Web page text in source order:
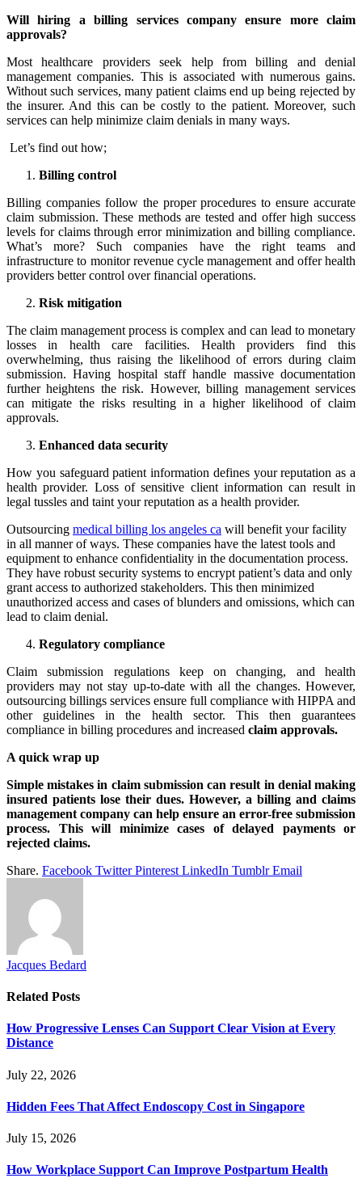
Will hiring a billing services company ensure more claim
approvals?
Most healthcare providers seek help from billing and denial
management companies. This is associated with numerous gains.
Without such services, many patient claims end up being rejected by
the insurer. And this can be costly to the patient. Moreover, such
services can help minimize claim denials in many ways.
Let’s find out how;
Billing control
Billing companies follow the proper procedures to ensure accurate
claim submission. These methods are tested and offer high success
levels for claims through error minimization and billing compliance.
What’s more? Such companies have the right teams and
infrastructure to monitor revenue cycle management and offer health
providers better control over financial operations.
Risk mitigation
The claim management process is complex and can lead to monetary
losses in health care facilities. Health providers find this
overwhelming, thus raising the likelihood of errors during claim
submission. Having hospital staff handle massive documentation
further heightens the risk. However, billing management services
can mitigate the risks resulting in a higher likelihood of claim
approvals.
Enhanced data security
How you safeguard patient information defines your reputation as a
health provider. Loss of sensitive client information can result in
legal tussles and taint your reputation as a health provider.
Outsourcing medical billing los angeles ca will benefit your facility
in all manner of ways. These companies have the latest tools and
equipment to enhance confidentiality in the documentation process.
They have robust security systems to encrypt patient’s data and only
grant access to authorized stakeholders. This then minimized
unauthorized access and cases of blunders and omissions, which can
lead to claim denial.
Regulatory compliance
Claim submission regulations keep on changing, and health
providers may not stay up-to-date with all the changes. However,
outsourcing billings services ensure full compliance with HIPPA and
other guidelines in the health sector. This then guarantees
compliance in billing procedures and increased claim approvals.
A quick wrap up
Simple mistakes in claim submission can result in denial making
insured patients lose their dues. However, a billing and claims
management company can help ensure an error-free submission
process. This will minimize cases of delayed payments or
rejected claims.
Share. Facebook Twitter Pinterest LinkedIn Tumblr Email
Jacques Bedard
Related Posts
How Progressive Lenses Can Support Clear Vision at Every
Distance
July 22, 2026
Hidden Fees That Affect Endoscopy Cost in Singapore
July 15, 2026
How Workplace Support Can Improve Postpartum Health